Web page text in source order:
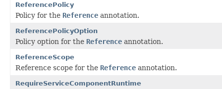
ReferencePolicy
Policy for the Reference annotation.
ReferencePolicyOption
Policy option for the Reference annotation.
ReferenceScope
Reference scope for the Reference annotation.
RequireServiceComponentRuntime